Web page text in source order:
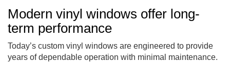
Modern vinyl windows offer long-
term performance
Today’s custom vinyl windows are engineered to provide
years of dependable operation with minimal maintenance.